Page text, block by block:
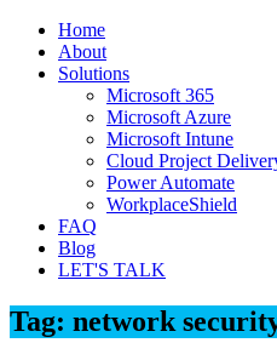
Home
About
Solutions
Microsoft 365
Microsoft Azure
Microsoft Intune
Cloud Project
Power Automate
WorkplaceShield
FAQ
Blog
LET'S TALK
Tag: network